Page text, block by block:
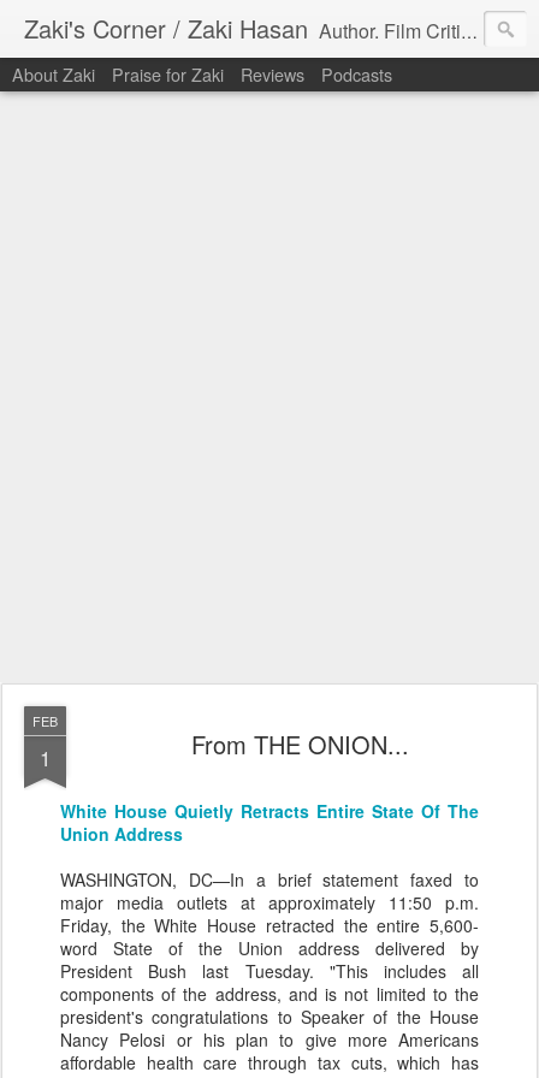
Zaki's Corner / Zaki Hasan Author. Film Critic. Host of Many Podcasts.
About Zaki Praise for Zaki Reviews Podcasts
FEB
1 From THE ONION...
White House Quietly Retracts Entire State Of The
Union Address
WASHINGTON, DC—In a brief statement faxed to
major media outlets at approximately 11:50 p.m.
Friday, the White House retracted the entire 5,600-
word State of the Union address delivered by
President Bush last Tuesday. "This includes all
components of the address, and is not limited to the
president's congratulations to Speaker of the House
Nancy Pelosi or his plan to give more Americans
affordable health care through tax cuts, which has